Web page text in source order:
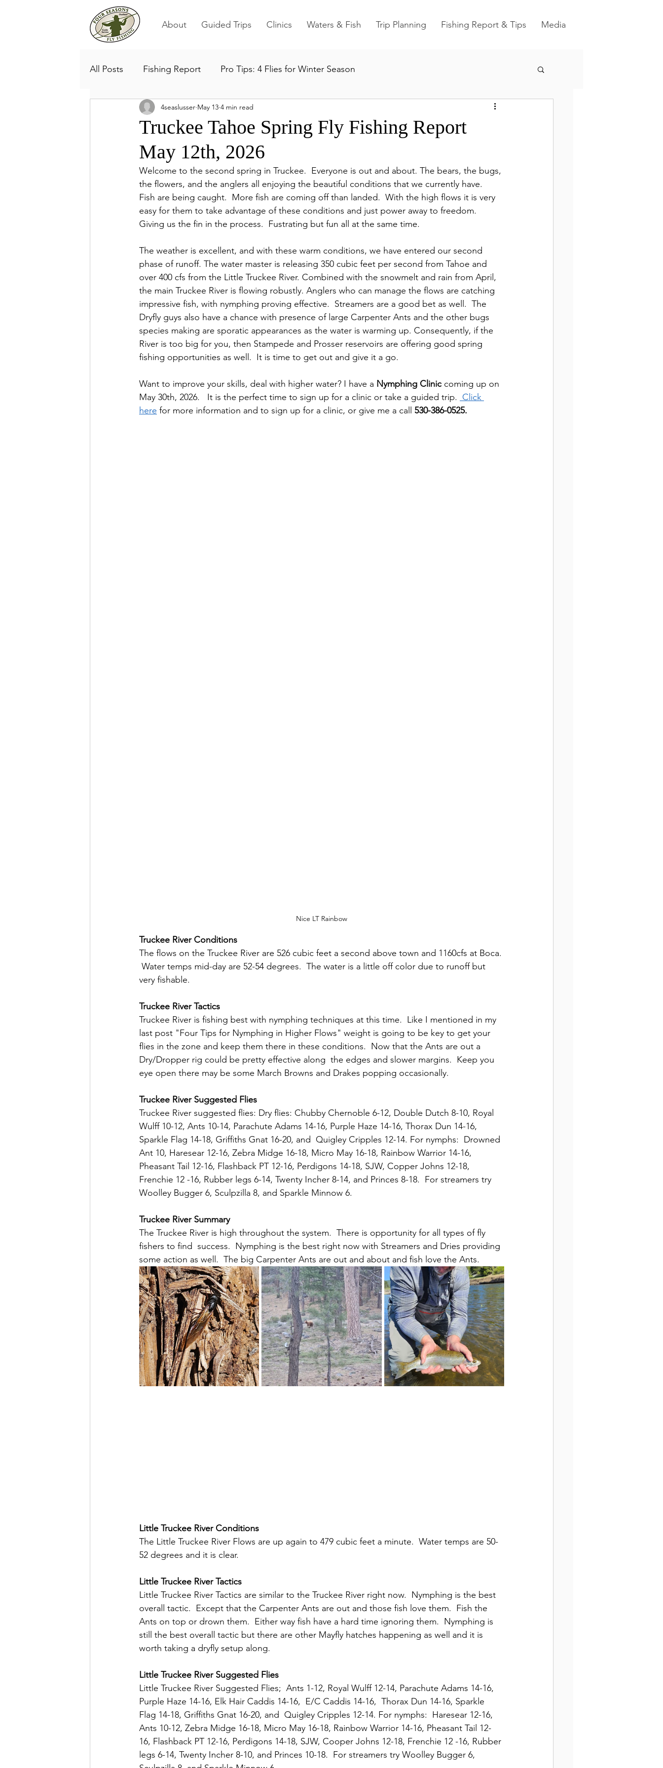
About Guided Trips Clinics Waters & Fish Trip Planning Fishing Report & Tips Media
All Posts Fishing Report Pro Tips: 4 Flies for Winter Season
Truckee Tahoe Spring Fly Fishing Report
May 12th, 2026
4seaslusser May 13 4 min read
Welcome to the second spring in Truckee.  Everyone is out and about. The bears, the bugs,
the flowers, and the anglers all enjoying the beautiful conditions that we currently have.
Fish are being caught.  More fish are coming off than landed.  With the high flows it is very
easy for them to take advantage of these conditions and just power away to freedom.
Giving us the fin in the process.  Fustrating but fun all at the same time.
The weather is excellent, and with these warm conditions, we have entered our second
phase of runoff. The water master is releasing 350 cubic feet per second from Tahoe and
over 400 cfs from the Little Truckee River. Combined with the snowmelt and rain from April,
the main Truckee River is flowing robustly. Anglers who can manage the flows are catching
impressive fish, with nymphing proving effective.  Streamers are a good bet as well.  The
Dryfly guys also have a chance with presence of large Carpenter Ants and the other bugs
species making are sporatic appearances as the water is warming up. Consequently, if the
River is too big for you, then Stampede and Prosser reservoirs are offering good spring
fishing opportunities as well.  It is time to get out and give it a go.
Want to improve your skills, deal with higher water? I have a Nymphing Clinic coming up on
May 30th, 2026.   It is the perfect time to sign up for a clinic or take a guided trip. Click
here for more information and to sign up for a clinic, or give me a call 530-386-0525.
Nice LT Rainbow
Truckee River Conditions
The flows on the Truckee River are 526 cubic feet a second above town and 1160cfs at Boca.
Water temps mid-day are 52-54 degrees.  The water is a little off color due to runoff but
very fishable.
Truckee River Tactics
Truckee River is fishing best with nymphing techniques at this time.  Like I mentioned in my
last post "Four Tips for Nymphing in Higher Flows" weight is going to be key to get your
flies in the zone and keep them there in these conditions.  Now that the Ants are out a
Dry/Dropper rig could be pretty effective along  the edges and slower margins.  Keep you
eye open there may be some March Browns and Drakes popping occasionally.
Truckee River Suggested Flies
Truckee River suggested flies: Dry flies: Chubby Chernoble 6-12, Double Dutch 8-10, Royal
Wulff 10-12, Ants 10-14, Parachute Adams 14-16, Purple Haze 14-16, Thorax Dun 14-16,
Sparkle Flag 14-18, Griffiths Gnat 16-20, and  Quigley Cripples 12-14. For nymphs:  Drowned
Ant 10, Haresear 12-16, Zebra Midge 16-18, Micro May 16-18, Rainbow Warrior 14-16,
Pheasant Tail 12-16, Flashback PT 12-16, Perdigons 14-18, SJW, Copper Johns 12-18,
Frenchie 12 -16, Rubber legs 6-14, Twenty Incher 8-14, and Princes 8-18.  For streamers try
Woolley Bugger 6, Sculpzilla 8, and Sparkle Minnow 6.
Truckee River Summary
The Truckee River is high throughout the system.  There is opportunity for all types of fly
fishers to find  success.  Nymphing is the best right now with Streamers and Dries providing
some action as well.  The big Carpenter Ants are out and about and fish love the Ants.
Little Truckee River Conditions
The Little Truckee River Flows are up again to 479 cubic feet a minute.  Water temps are 50-
52 degrees and it is clear.
Little Truckee River Tactics
Little Truckee River Tactics are similar to the Truckee River right now.  Nymphing is the best
overall tactic.  Except that the Carpenter Ants are out and those fish love them.  Fish the
Ants on top or drown them.  Either way fish have a hard time ignoring them.  Nymphing is
still the best overall tactic but there are other Mayfly hatches happening as well and it is
worth taking a dryfly setup along.
Little Truckee River Suggested Flies
Little Truckee River Suggested Flies;  Ants 1-12, Royal Wulff 12-14, Parachute Adams 14-16,
Purple Haze 14-16, Elk Hair Caddis 14-16,  E/C Caddis 14-16,  Thorax Dun 14-16, Sparkle
Flag 14-18, Griffiths Gnat 16-20, and  Quigley Cripples 12-14. For nymphs:  Haresear 12-16,
Ants 10-12, Zebra Midge 16-18, Micro May 16-18, Rainbow Warrior 14-16, Pheasant Tail 12-
16, Flashback PT 12-16, Perdigons 14-18, SJW, Cooper Johns 12-18, Frenchie 12 -16, Rubber
legs 6-14, Twenty Incher 8-10, and Princes 10-18.  For streamers try Woolley Bugger 6,